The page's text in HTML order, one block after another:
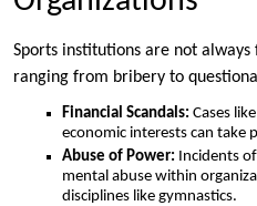
Sports institutions are not
ranging from bribery to
Financial Scandals: Cases
economic interests can take
Abuse of Power: Incidents
mental abuse within
disciplines like gymnastics.